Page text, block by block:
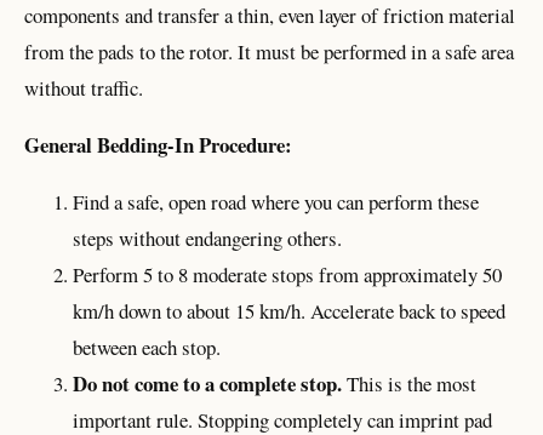
components and transfer a thin, even layer of friction material
from the pads to the rotor. It must be performed in a safe area
without traffic.
General Bedding-In Procedure:
Find a safe, open road where you can perform these
steps without endangering others.
Perform 5 to 8 moderate stops from approximately 50
km/h down to about 15 km/h. Accelerate back to speed
between each stop.
Do not come to a complete stop.This is the most
important rule. Stopping completely can imprint pad